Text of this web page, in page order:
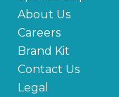
About Us
Careers
Brand Kit
Contact Us
Legal